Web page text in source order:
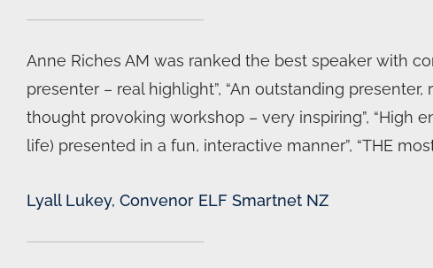
Anne Riches AM was ranked the best speaker with
presenter – real highlight”, “An outstanding
thought provoking workshop – very inspiring”, “High
life) presented in a fun, interactive manner”, “THE
Lyall Lukey, Convenor ELF Smartnet NZ